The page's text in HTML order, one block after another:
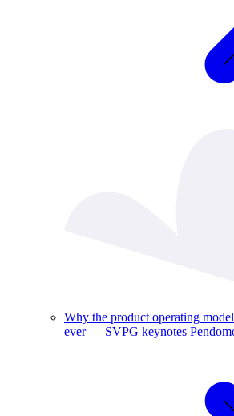
Why the product operating
ever — SVPG keynotes